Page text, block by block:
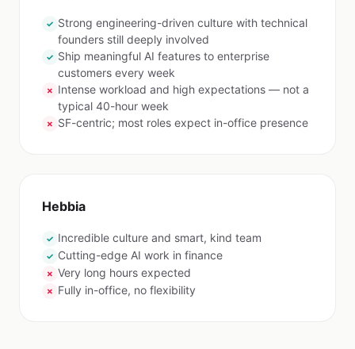
✓ Strong engineering-driven culture with technical
founders still deeply involved
✓ Ship meaningful AI features to enterprise
customers every week
✗ Intense workload and high expectations — not a
typical 40-hour week
✗ SF-centric; most roles expect in-office presence
Hebbia
✓ Incredible culture and smart, kind team
✓ Cutting-edge AI work in finance
✗ Very long hours expected
✗ Fully in-office, no flexibility